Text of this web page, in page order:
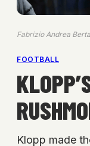
Fabrizio Andrea
FOOTBALL
Klopp made